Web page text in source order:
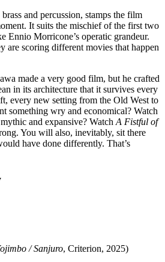
and percussion, stamps the film
It suits the mischief of the first two
Ennio Morricone’s operatic grandeur.
are scoring different movies that happen
made a very good film, but he crafted
in its architecture that it survives every
every new setting from the Old West to
something wry and economical? Watch
and expansive? Watch A Fistful of
You will also, inevitably, sit there
have done differently. That’s
/ Sanjuro, Criterion, 2025)